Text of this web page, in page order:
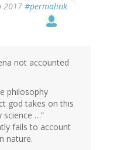
2017 #permalink
not accounted
philosophy
god takes on this
science …”
fails to account
nature.